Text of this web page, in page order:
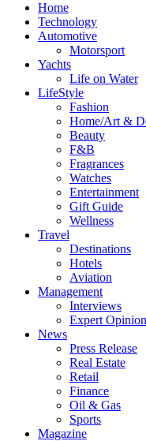
Home
Technology
Automotive
Motorsport
Yachts
Life on Water
LifeStyle
Fashion
Home/Art &
Beauty
F&B
Fragrances
Watches
Entertainment
Gift Guide
Wellness
Travel
Destinations
Hotels
Aviation
Management
Interviews
Expert Opinion
News
Press Release
Real Estate
Retail
Finance
Oil & Gas
Sports
Magazine